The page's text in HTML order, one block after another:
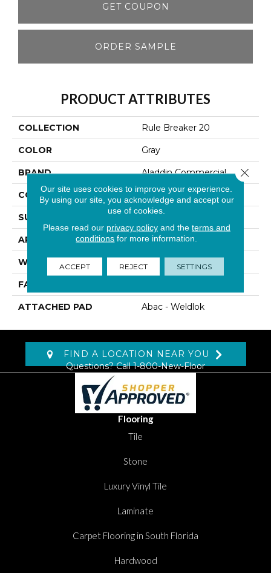
GET COUPON
ORDER SAMPLE
PRODUCT ATTRIBUTES
COLLECTION Rule Breaker 20
COLOR Gray
BRAND Aladdin Commercial
CONSTRUCTION Tufted
SURFACE TYPE Level Loop
APPLICATION Residential
WIDTH 12' 0"
FACE WEIGHT
ATTACHED PAD Abac - Weldlok
FIND A LOCATION NEAR YOU
Questions? Call1-800-New-Floor
Flooring
Tile
Stone
Luxury Vinyl Tile
Laminate
Carpet Flooring in South Florida
Hardwood
Our site uses cookies to improve your experience.
By using our site, you acknowledge and accept our
use of cookies.
Please read our privacy policyand the terms and
conditions for more information.
ACCEPT REJECT SETTINGS
Close